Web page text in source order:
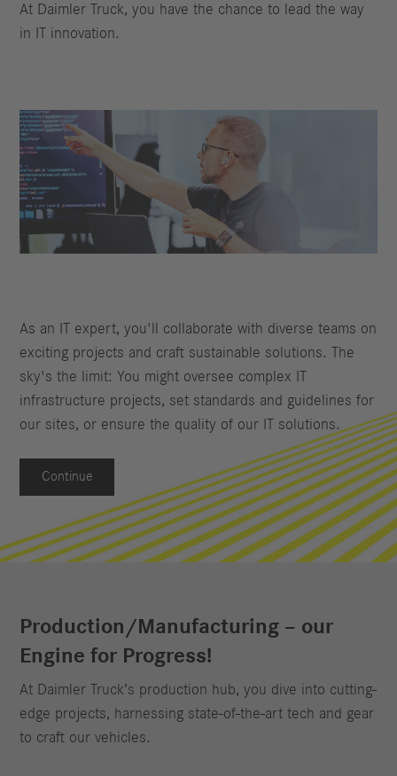
At Daimler Truck, you have the chance to lead the way
in IT innovation.
As an IT expert, you'll collaborate with diverse teams on
exciting projects and craft sustainable solutions. The
sky's the limit: You might oversee complex IT
infrastructure projects, set standards and guidelines for
our sites, or ensure the quality of our IT solutions.
Continue
Production/Manufacturing – our
Engine for Progress!
At Daimler Truck’s production hub, you dive into cutting-
edge projects, harnessing state-of-the-art tech and gear
to craft our vehicles.